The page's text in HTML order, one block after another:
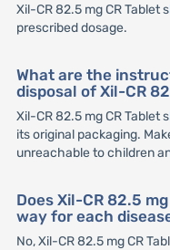
Xil-CR 82.5 mg CR Tablet
prescribed dosage.
What are the
disposal of Xil-CR
Xil-CR 82.5 mg CR Tablet
its original packaging.
unreachable to children
Does Xil-CR 82.5
way for each
No, Xil-CR 82.5 mg CR